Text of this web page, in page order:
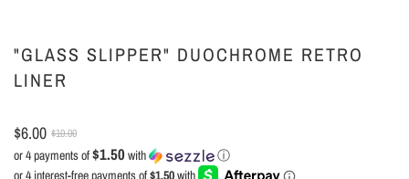
"GLASS SLIPPER" DUOCHROME RETRO
LINER
$6.00 $10.00
or 4 payments of$1.50with ⓘ